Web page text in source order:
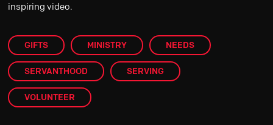
inspiring video.
GIFTS MINISTRY NEEDS
SERVANTHOOD SERVING
VOLUNTEER